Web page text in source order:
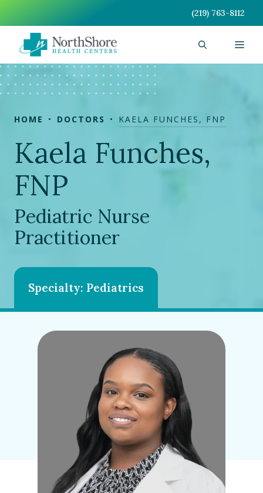
content
(219) 763-8112
HOME DOCTORS KAELA FUNCHES, FNP
Kaela Funches,
FNP
Pediatric Nurse
Practitioner
Specialty: Pediatrics